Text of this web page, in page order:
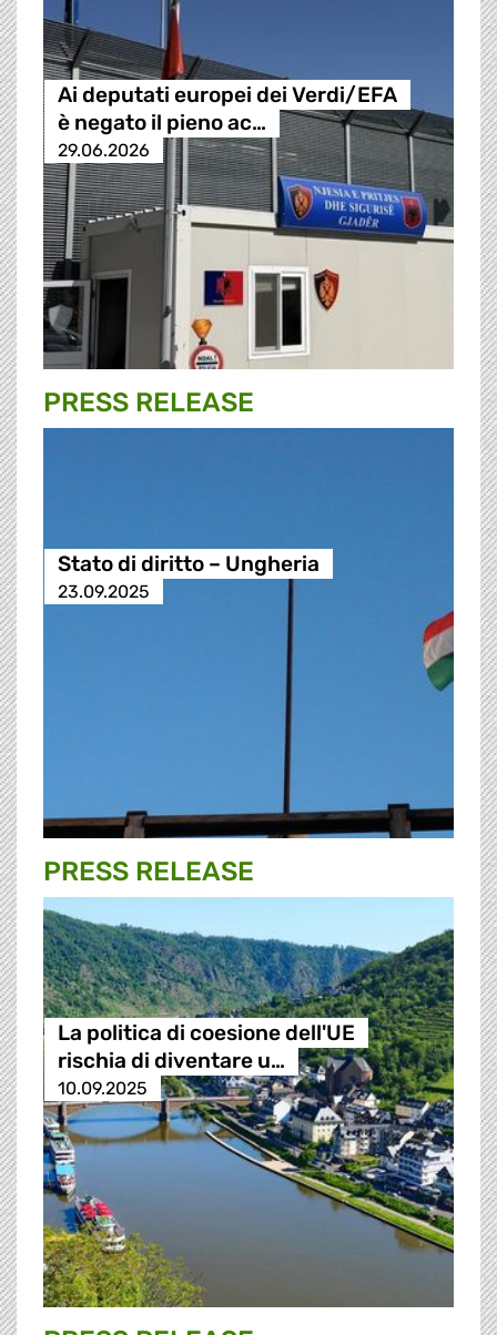
Ai deputati europei dei Verdi/EFA
è negato il pieno ac…
29.06.2026
PRESS RELEASE
Stato di diritto – Ungheria
23.09.2025
PRESS RELEASE
La politica di coesione dell'UE
rischia di diventare u…
10.09.2025